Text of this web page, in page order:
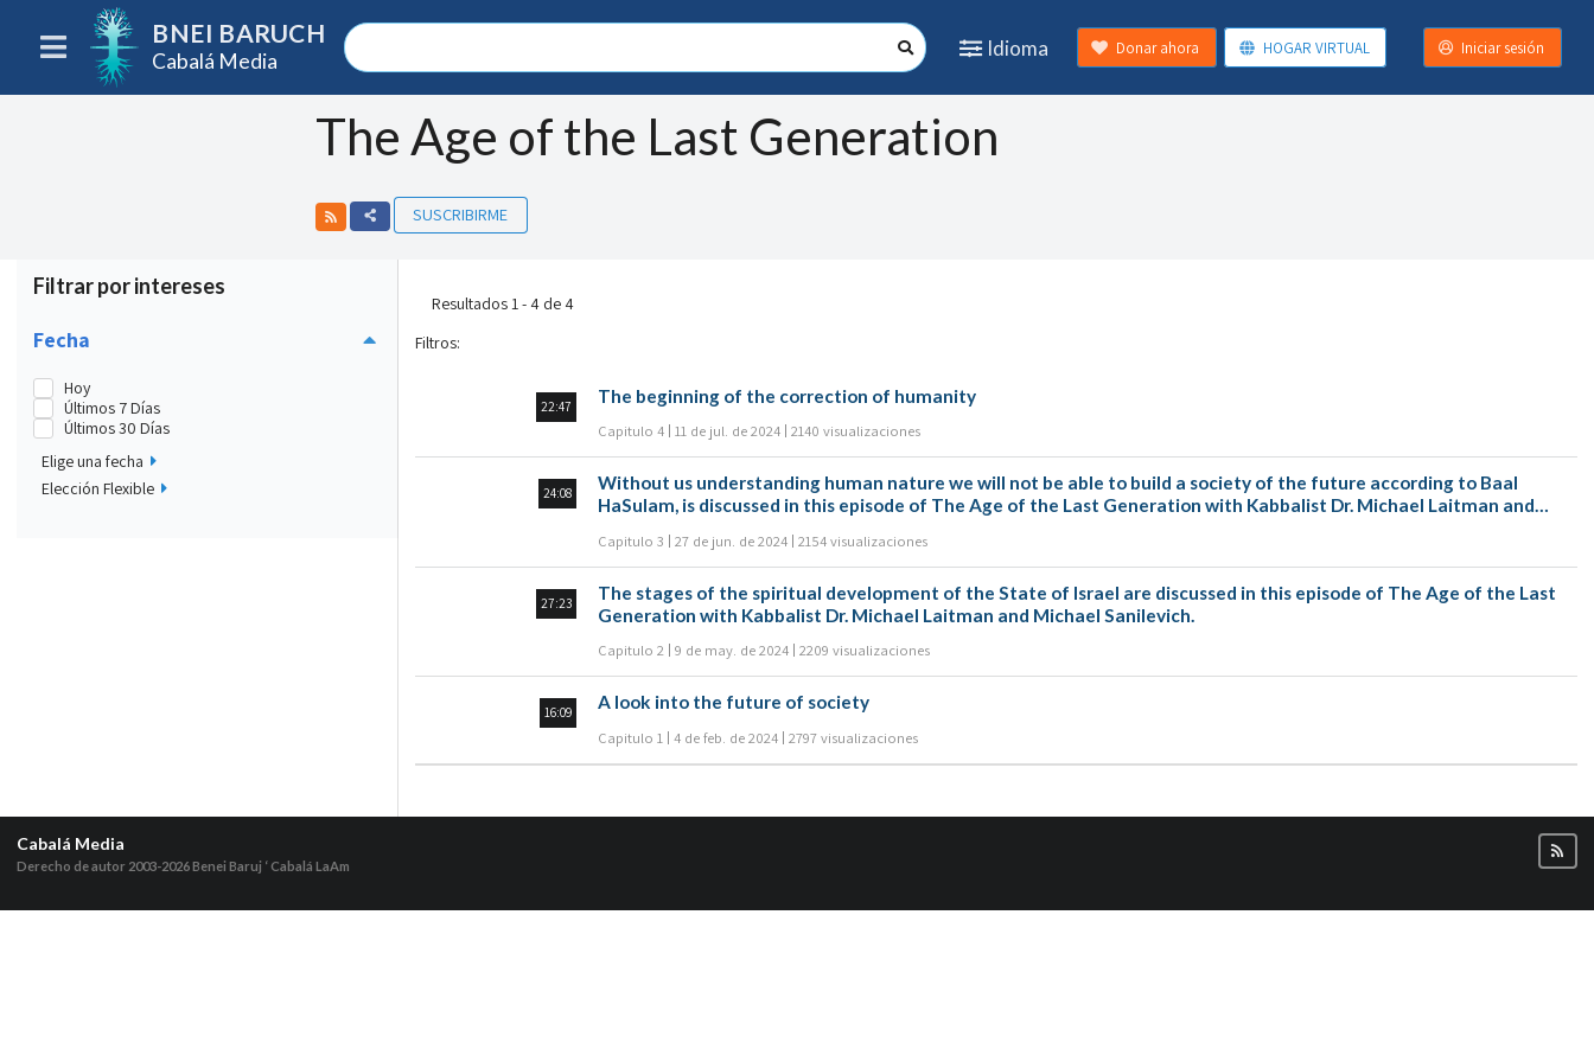
BNEI BARUCH
Cabalá Media
Idioma Donar ahora HOGAR VIRTUAL Iniciar sesión
The Age of the Last Generation
SUSCRIBIRME
Filtrar por intereses
Fecha
Hoy
Últimos 7 Días
Últimos 30 Días
Elige una fecha
Elección Flexible
Resultados 1 - 4 de 4
Filtros:
22:47
The beginning of the correction of humanity
Capitulo 4 11 de jul. de 2024 2140 visualizaciones
24:08
Without us understanding human nature we will not be able to build a society of the future according to Baal
HaSulam, is discussed in this episode of The Age of the Last Generation with Kabbalist Dr. Michael Laitman and
Capitulo 3 27 de jun. de 2024 2154 visualizaciones
27:23
The stages of the spiritual development of the State of Israel are discussed in this episode of The Age of the Last
Generation with Kabbalist Dr. Michael Laitman and Michael Sanilevich.
Capitulo 2 9 de may. de 2024 2209 visualizaciones
16:09
A look into the future of society
Capitulo 1 4 de feb. de 2024 2797 visualizaciones
Cabalá Media
Derecho de autor 2003-2026Benei Baruj ‘ Cabalá LaAm